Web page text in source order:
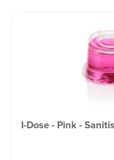
I-Dose - Pink -